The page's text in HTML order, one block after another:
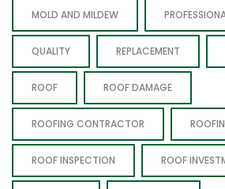
MOLD AND MILDEW
QUALITY REPLACEMENT
ROOF ROOF DAMAGE
ROOFING CONTRACTOR
ROOF INSPECTION ROOF